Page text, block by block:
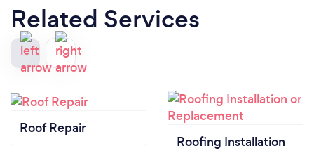
Related Services
Roof Repair
Roofing Installation